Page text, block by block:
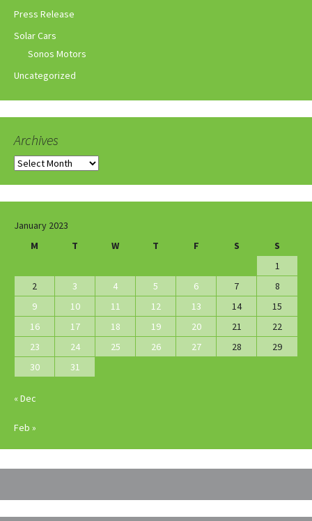
Press Release
Solar Cars
Sonos Motors
Uncategorized
Archives
Archives
January 2023
M
T W T F S
S
1
2
3 4 5 6 7
8
9
10 11 12 13 14
15
16
17 18 19 20 21
22
23
24 25 26 27 28
29
30
31
« Dec
Feb »